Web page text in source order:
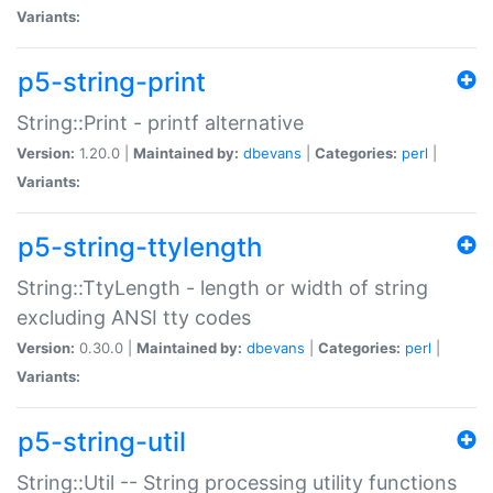
Variants:
p5-string-print
String::Print - printf alternative
Version: 1.20.0 | Maintained by: dbevans Categories: perl
Variants:
p5-string-ttylength
String::TtyLength - length or width of string
excluding ANSI tty codes
Version: 0.30.0 | Maintained by: dbevans Categories: perl
Variants:
p5-string-util
String::Util -- String processing utility functions